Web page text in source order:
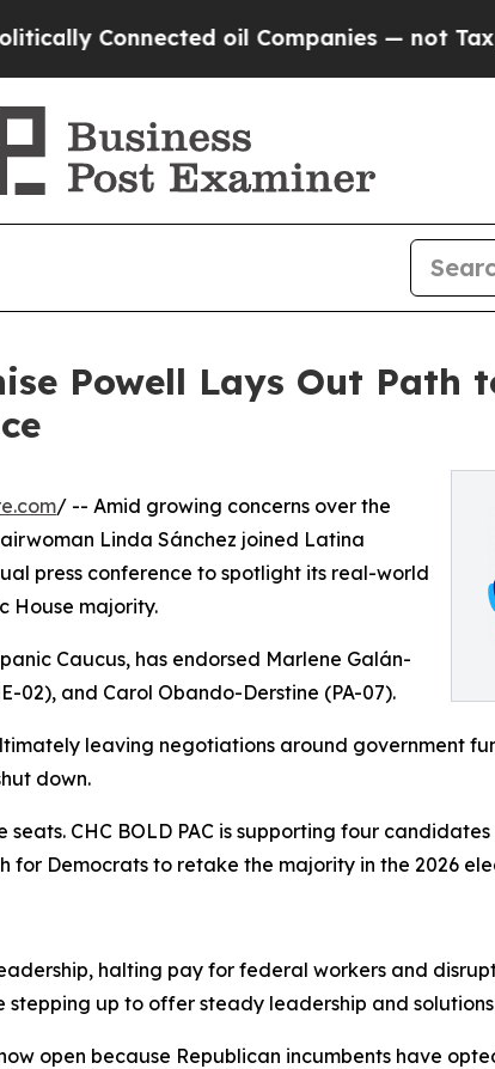
oil Companies — not Taxpayers
Powell Lays Out
/ -- Amid growing concerns over the
Linda Sánchez joined Latina
press conference to spotlight its real-world
House majority.
Caucus, has endorsed Marlene Galán-
02), and Carol Obando-Derstine (PA-07).
leaving negotiations around government
down.
CHC BOLD PAC is supporting four
Democrats to retake the majority in the 2026
halting pay for federal workers and
stepping up to offer steady leadership and
open because Republican incumbents have